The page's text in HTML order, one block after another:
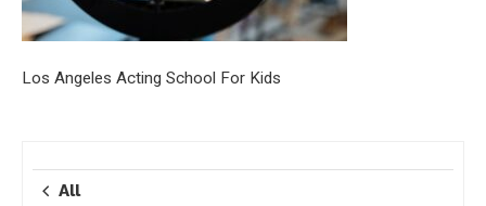
Los Angeles Acting School For Kids
All